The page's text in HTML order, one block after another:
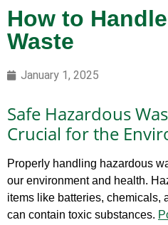
How to
Waste
January 1, 2025
Safe Hazardous
Crucial for the
Properly handling hazardous
our environment and health.
items like batteries, chemicals,
can contain toxic substances.